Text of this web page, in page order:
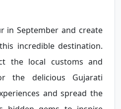
in September and create
incredible destination.
the local customs and
the delicious Gujarati
and spread the